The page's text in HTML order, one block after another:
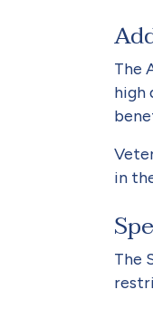
The
high
in
The